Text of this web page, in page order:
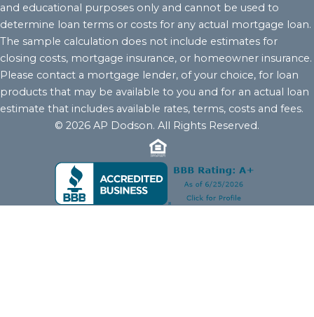
and educational purposes only and cannot be used to
determine loan terms or costs for any actual mortgage loan.
The sample calculation does not include estimates for
closing costs, mortgage insurance, or homeowner insurance.
Please contact a mortgage lender, of your choice, for loan
products that may be available to you and for an actual loan
estimate that includes available rates, terms, costs and fees.
© 2026 AP Dodson. All Rights Reserved.